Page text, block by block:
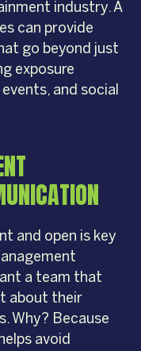
industry. A
can provide
go beyond just
exposure
and social
and open is key
a team that
about their
Why? Because
avoid